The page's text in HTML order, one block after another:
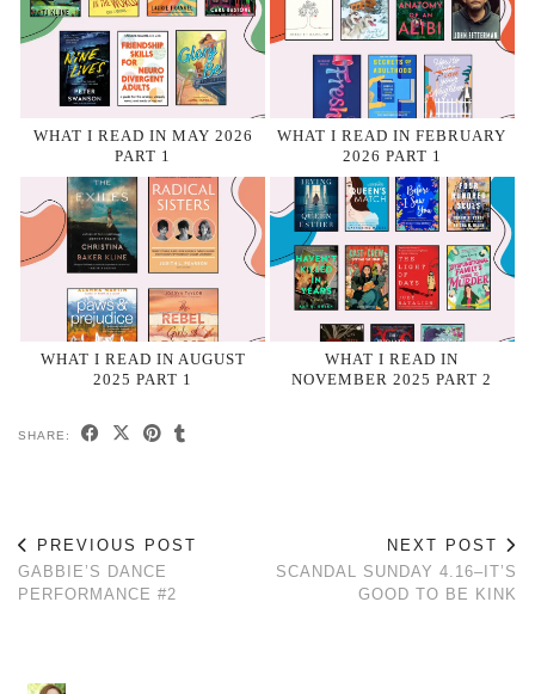
WHAT I READ IN MAY 2026
PART 1
WHAT I READ IN FEBRUARY
2026 PART 1
WHAT I READ IN AUGUST
2025 PART 1
WHAT I READ IN
NOVEMBER 2025 PART 2
SHARE:
PREVIOUS POST
GABBIE’S DANCE
PERFORMANCE #2
NEXT POST
SCANDAL SUNDAY 4.16–IT’S
GOOD TO BE KINK